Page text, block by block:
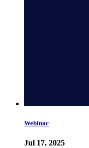
Webinar
Jul 17, 2025